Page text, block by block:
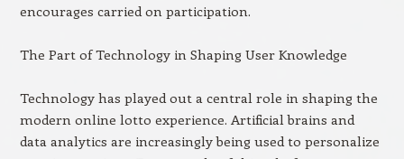
encourages carried on participation.
The Part of Technology in Shaping User Knowledge
Technology has played out a central role in shaping the
modern online lotto experience. Artificial brains and
data analytics are increasingly being used to personalize